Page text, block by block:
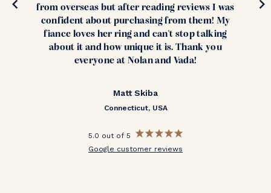
from overseas but after reading reviews I was
confident about purchasing from them! My
fiance loves her ring and can't stop talking
about it and how unique it is. Thank you
everyone at Nolan and Vada!
Matt Skiba
Connecticut, USA
5.0 out of 5
Google customer reviews